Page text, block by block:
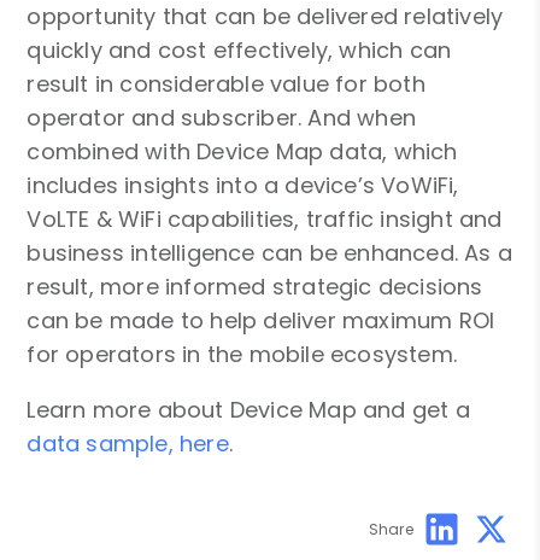
Share
opportunity that can be delivered relatively
quickly and cost effectively, which can
result in considerable value for both
operator and subscriber. And when
combined with Device Map data, which
includes insights into a device’s VoWiFi,
VoLTE & WiFi capabilities, traffic insight and
business intelligence can be enhanced. As a
result, more informed strategic decisions
can be made to help deliver maximum ROI
for operators in the mobile ecosystem.
Learn more about Device Map and get a
data sample, here.